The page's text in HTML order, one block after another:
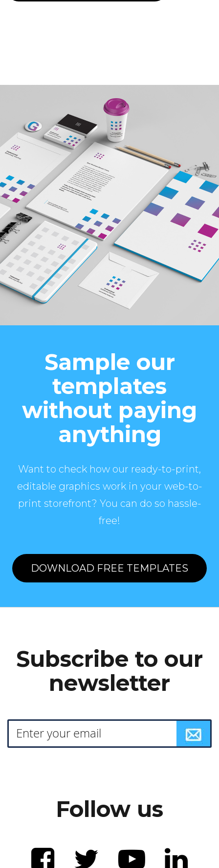
Sample our
templates
without paying
anything
Want to check how our ready-to-print,
editable graphics work in your web-to-
print storefront? You can do so hassle-
free!
DOWNLOAD FREE TEMPLATES
Subscribe to our
newsletter
Follow us